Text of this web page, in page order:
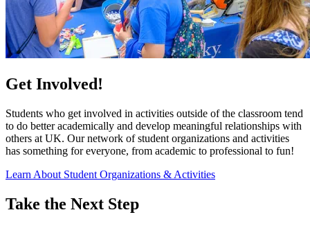
Get Involved!
Students who get involved in activities outside of the classroom tend
to do better academically and develop meaningful relationships with
others at UK. Our network of student organizations and activities
has something for everyone, from academic to professional to fun!
Learn About Student Organizations & Activities
Take the Next Step